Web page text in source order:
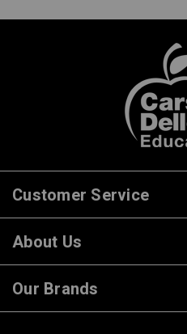
Customer Service
About Us
Our Brands